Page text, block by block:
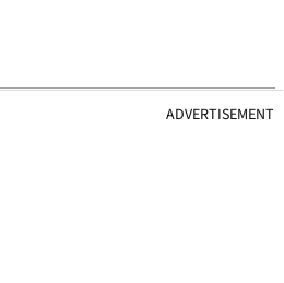
ADVERTISEMENT